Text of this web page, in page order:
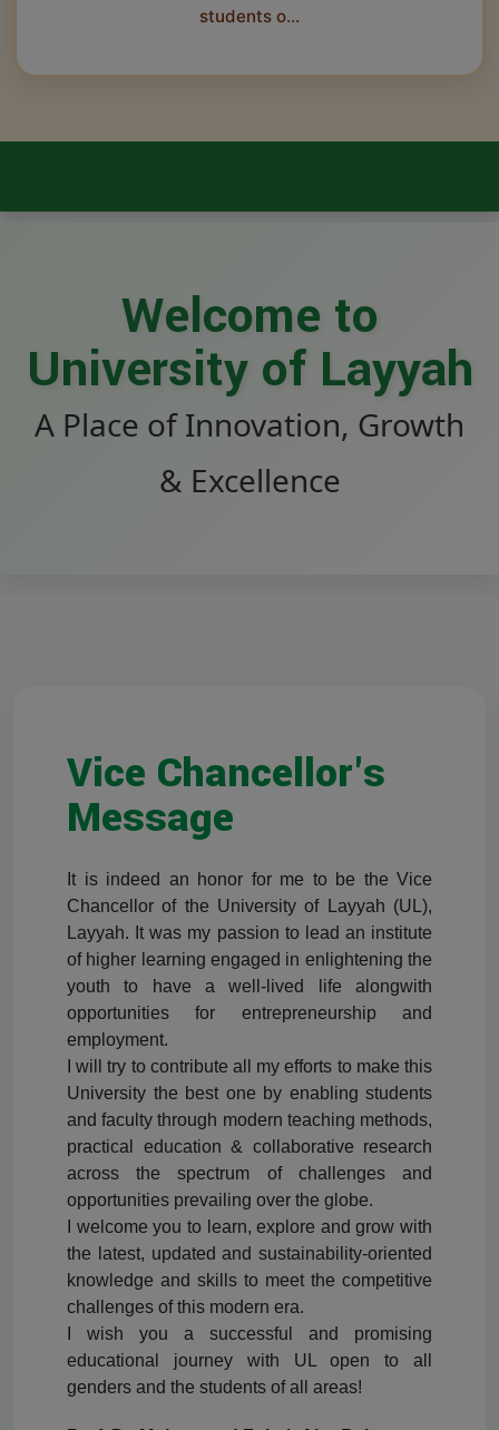
students o...
Welcome to
University of Layyah
A Place of Innovation, Growth
& Excellence
Vice Chancellor's
Message
It is indeed an honor for me to be the Vice
Chancellor of the University of Layyah (UL),
Layyah. It was my passion to lead an institute
of higher learning engaged in enlightening the
youth to have a well-lived life alongwith
opportunities for entrepreneurship and
employment.
I will try to contribute all my efforts to make this
University the best one by enabling students
and faculty through modern teaching methods,
practical education & collaborative research
across the spectrum of challenges and
opportunities prevailing over the globe.
I welcome you to learn, explore and grow with
the latest, updated and sustainability-oriented
knowledge and skills to meet the competitive
challenges of this modern era.
I wish you a successful and promising
educational journey with UL open to all
genders and the students of all areas!